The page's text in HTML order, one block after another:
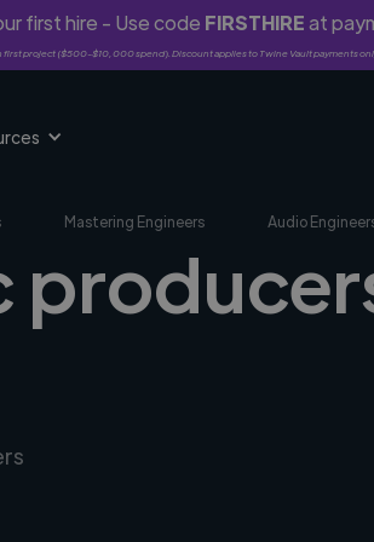
first hire - Use code FIRSTHIREat
project ($500-$10,000 spend). Discount applies to Twine Vault payments
Mastering Engineers Audio